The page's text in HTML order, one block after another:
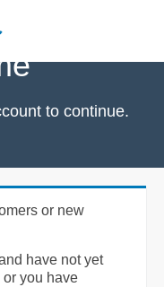
to continue.
or new
have not yet
you have